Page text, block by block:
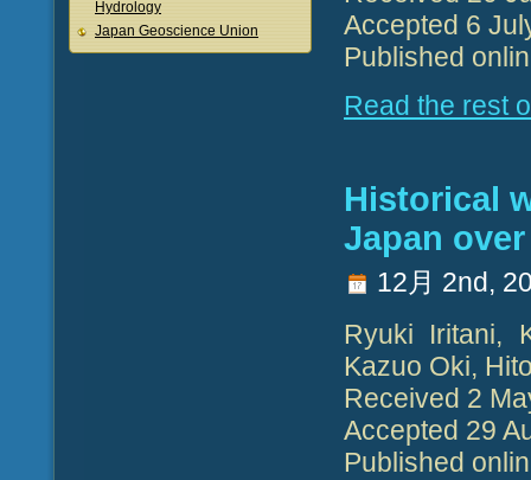
Hydrology
Japan Geoscience Union
Accepted 6
Published
Read the rest
Historical
Japan
12月 2nd,
Ryuki Iritani,
Kazuo Oki,
Received 2
Accepted 29
Published